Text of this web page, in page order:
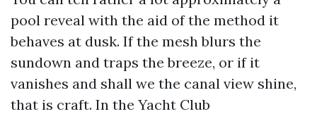
pool reveal with the aid of the method it
behaves at dusk. If the mesh blurs the
sundown and traps the breeze, or if it
vanishes and shall we the canal view shine,
that is craft. In the Yacht Club